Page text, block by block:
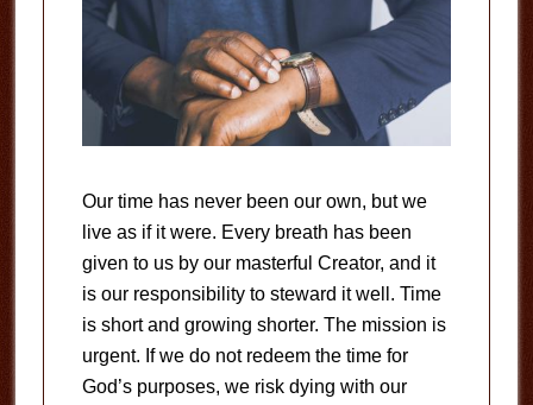
Our time has never been our own, but we
live as if it were. Every breath has been
given to us by our masterful Creator, and it
is our responsibility to steward it well. Time
is short and growing shorter. The mission is
urgent. If we do not redeem the time for
God’s purposes, we risk dying with our